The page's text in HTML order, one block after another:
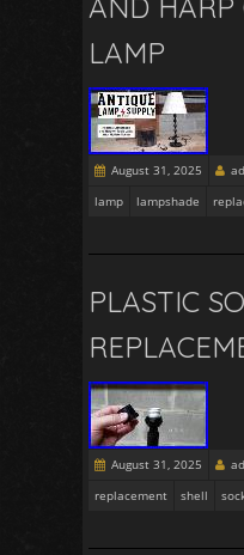
AND HARP
LAMP
August 31, 2025
lamp
lampshade
PLASTIC
August 31, 2025
replacement
shell